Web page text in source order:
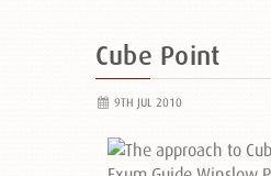
Cube Point
9TH JUL 2010